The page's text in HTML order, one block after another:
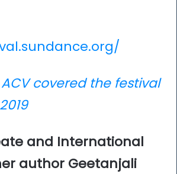
covered the festival
and International
author Geetanjali